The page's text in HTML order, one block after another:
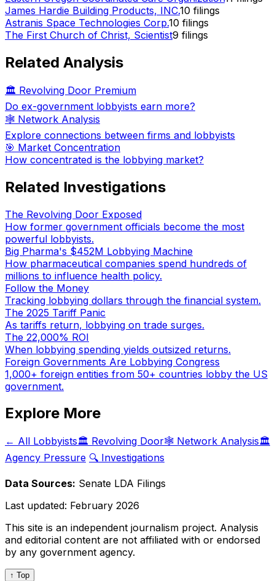
James Hardie Building Products, INC.10 filings
Astranis Space Technologies Corp.10 filings
The First Church of Christ, Scientist9 filings
Related Analysis
🏛️ Revolving Door Premium
Do ex-government lobbyists earn more?
🕸️ Network Analysis
Explore connections between firms and lobbyists
🎯 Market Concentration
How concentrated is the lobbying market?
Related Investigations
The Revolving Door Exposed
How former government officials become the most
powerful lobbyists.
Big Pharma's $452M Lobbying Machine
How pharmaceutical companies spend hundreds of
millions to influence health policy.
Follow the Money
Tracking lobbying dollars through the financial system.
The 2025 Tariff Panic
As tariffs return, lobbying on trade surges.
The 22,000% ROI
When lobbying spending yields outsized returns.
Foreign Governments Are Lobbying Congress
1,000+ foreign entities from 50+ countries lobby the US
government.
Explore More
← All Lobbyists🏛️ Revolving Door🕸️ Network Analysis🏛️
Agency Pressure 🔍 Investigations
Data Sources: Senate LDA Filings
Last updated: February 2026
This site is an independent journalism project. Analysis
and editorial content are not affiliated with or endorsed
by any government agency.
↑ Top